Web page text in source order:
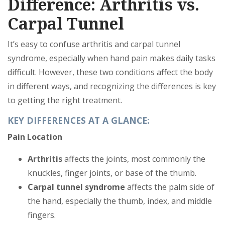
Carpal Tunnel
It’s easy to confuse arthritis and carpal tunnel
syndrome, especially when hand pain makes daily tasks
difficult. However, these two conditions affect the body
in different ways, and recognizing the differences is key
to getting the right treatment.
KEY DIFFERENCES AT A GLANCE:
Pain Location
Arthritisaffects the joints, most commonly the
knuckles, finger joints, or base of the thumb.
Carpal tunnel syndrome affects the palm side of
the hand, especially the thumb, index, and middle
fingers.